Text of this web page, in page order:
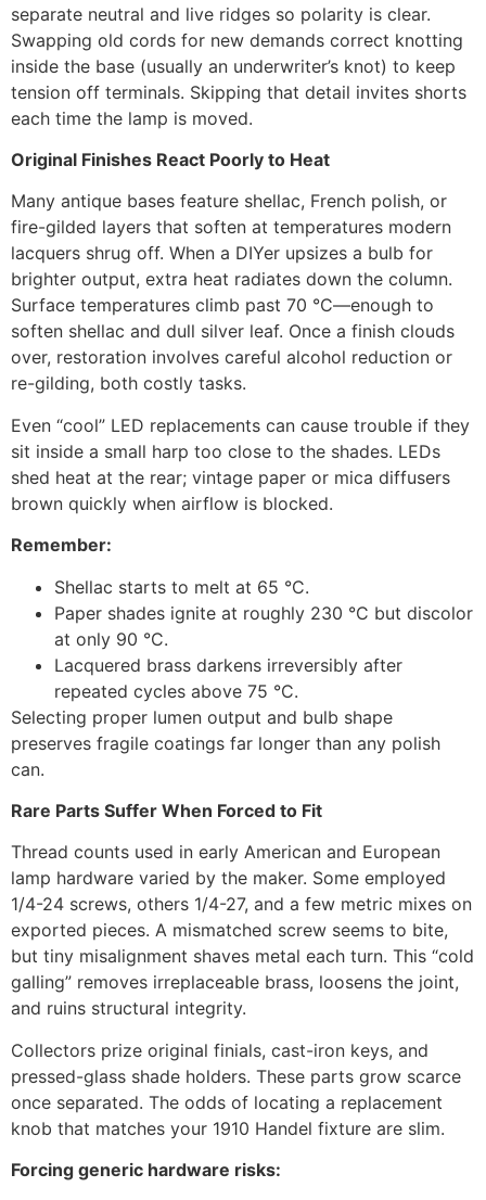
separate neutral and live ridges so polarity is clear.
Swapping old cords for new demands correct knotting
inside the base (usually an underwriter’s knot) to keep
tension off terminals. Skipping that detail invites shorts
each time the lamp is moved.
Original Finishes React Poorly to Heat
Many antique bases feature shellac, French polish, or
fire-gilded layers that soften at temperatures modern
lacquers shrug off. When a DIYer upsizes a bulb for
brighter output, extra heat radiates down the column.
Surface temperatures climb past 70 °C—enough to
soften shellac and dull silver leaf. Once a finish clouds
over, restoration involves careful alcohol reduction or
re-gilding, both costly tasks.
Even “cool” LED replacements can cause trouble if they
sit inside a small harp too close to the shades. LEDs
shed heat at the rear; vintage paper or mica diffusers
brown quickly when airflow is blocked.
Remember:
Shellac starts to melt at 65 °C.
Paper shades ignite at roughly 230 °C but discolor
at only 90 °C.
Lacquered brass darkens irreversibly after
repeated cycles above 75 °C.
Selecting proper lumen output and bulb shape
preserves fragile coatings far longer than any polish
can.
Rare Parts Suffer When Forced to Fit
Thread counts used in early American and European
lamp hardware varied by the maker. Some employed
1/4-24 screws, others 1/4-27, and a few metric mixes on
exported pieces. A mismatched screw seems to bite,
but tiny misalignment shaves metal each turn. This “cold
galling” removes irreplaceable brass, loosens the joint,
and ruins structural integrity.
Collectors prize original finials, cast-iron keys, and
pressed-glass shade holders. These parts grow scarce
once separated. The odds of locating a replacement
knob that matches your 1910 Handel fixture are slim.
Forcing generic hardware risks: